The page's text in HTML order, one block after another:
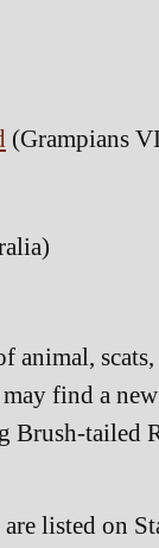
(Grampians
animal,
find a
Brush-tailed
are listed on